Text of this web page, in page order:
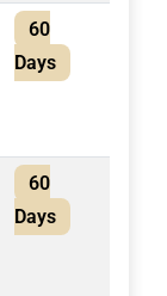
60
Days
60
Days